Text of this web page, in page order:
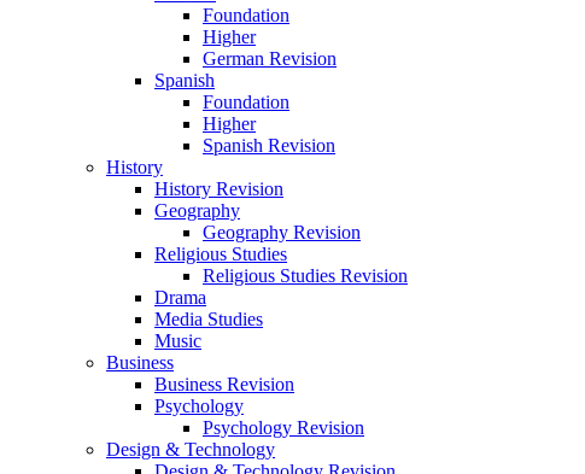
Foundation
Higher
German Revision
Spanish
Foundation
Higher
Spanish Revision
History
History Revision
Geography
Geography Revision
Religious Studies
Religious Studies Revision
Drama
Media Studies
Music
Business
Business Revision
Psychology
Psychology Revision
Design & Technology